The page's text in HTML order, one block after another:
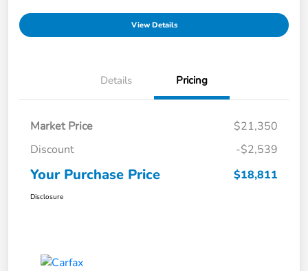
View Details
Details Pricing
Market Price
$21,350
Discount
-$2,539
Your Purchase Price $18,811
Disclosure